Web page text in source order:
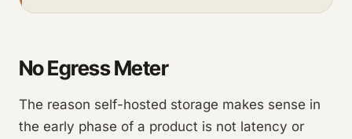
No Egress Meter
The reason self-hosted storage makes sense in
the early phase of a product is not latency or